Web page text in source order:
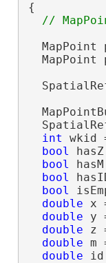
{
MapPoint
MapPoint
int wkid
bool
bool
bool
bool
double x
double y
double z
double m
double id